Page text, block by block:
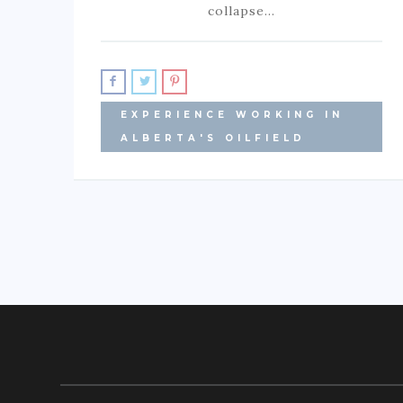
collapse…
EXPERIENCE WORKING IN
ALBERTA'S OILFIELD